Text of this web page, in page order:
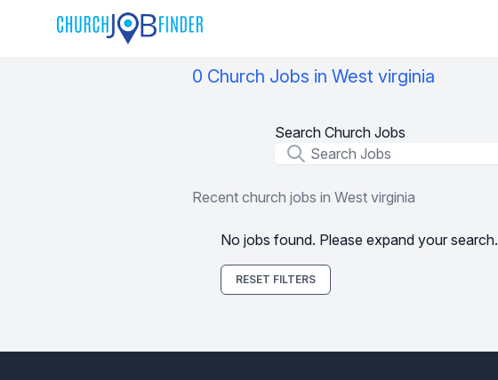
0 Church Jobs in West virginia
Search Church Jobs
Job Title
Recent church jobs in West virginia
No jobs found. Please expand your search.
RESET FILTERS